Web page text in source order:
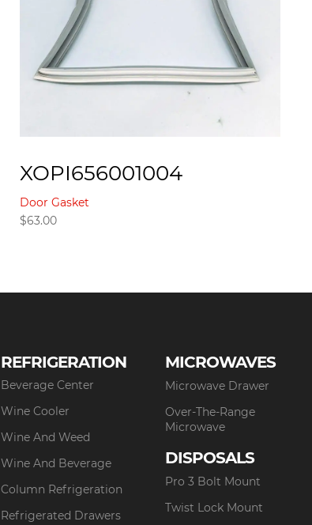
XOPI656001004
Door Gasket
$63.00
REFRIGERATION
Beverage Center
Wine Cooler
Wine And Weed
Wine And Beverage
Column Refrigeration
Refrigerated Drawers
MICROWAVES
Microwave Drawer
Over-The-Range
Microwave
DISPOSALS
Pro 3 Bolt Mount
Twist Lock Mount